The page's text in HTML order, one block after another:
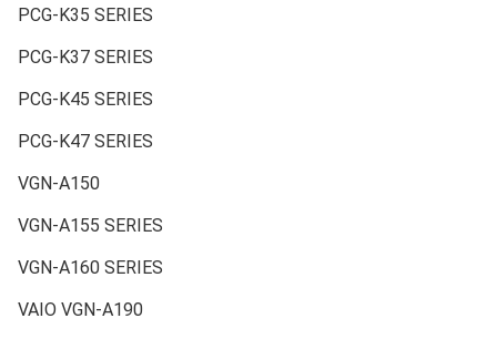
PCG-K35 SERIES
PCG-K37 SERIES
PCG-K45 SERIES
PCG-K47 SERIES
VGN-A150
VGN-A155 SERIES
VGN-A160 SERIES
VAIO VGN-A190